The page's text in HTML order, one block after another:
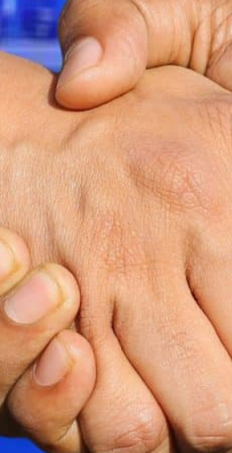
has also approved a new foreign
to own shares in the company
has formally agreed the merger
have said.